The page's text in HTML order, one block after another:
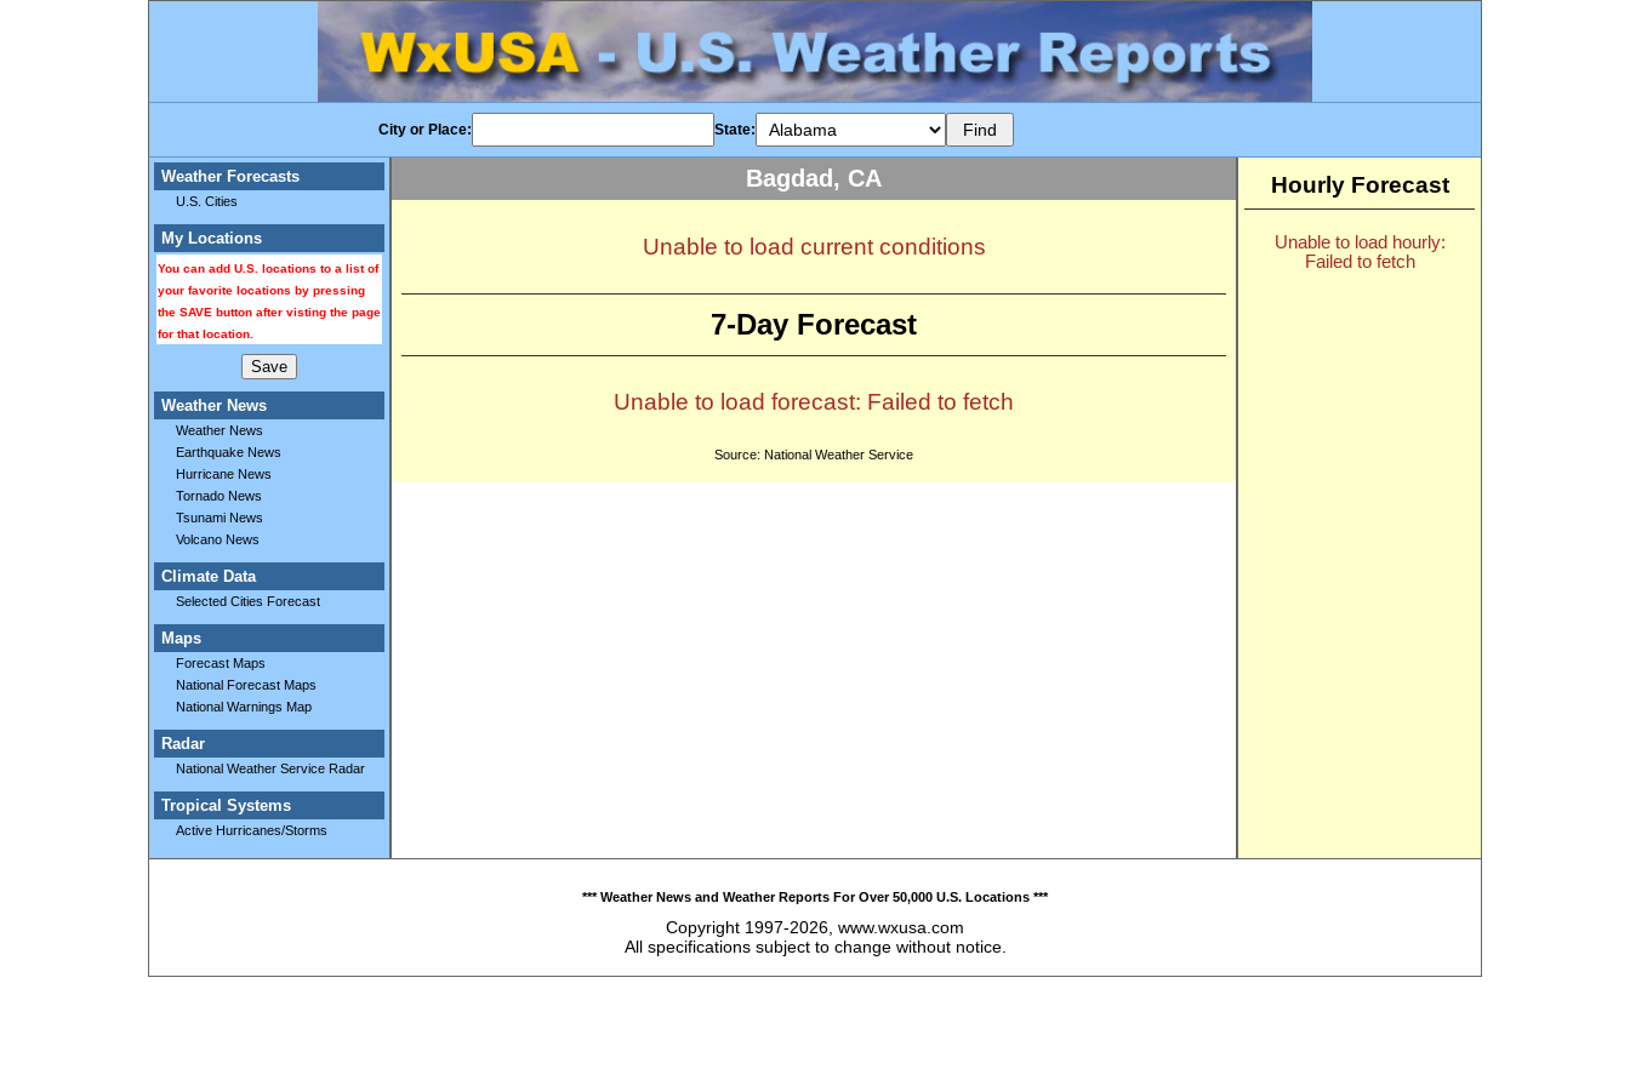
City or Place: State:
Weather Forecasts
U.S. Cities
My Locations
You can add U.S. locations to a list of
your favorite locations by pressing
the SAVE button after visting the page
for that location.
Weather News
Weather News
Earthquake News
Hurricane News
Tornado News
Tsunami News
Volcano News
Climate Data
Selected Cities Forecast
Maps
Forecast Maps
National Forecast Maps
National Warnings Map
Radar
National Weather Service Radar
Tropical Systems
Active Hurricanes/Storms
Bagdad, CA
Unable to load current conditions
7-Day Forecast
Unable to load forecast: Failed to fetch
Source: National Weather Service
Hourly Forecast
Unable to load hourly:
Failed to fetch
*** Weather News and Weather Reports For Over 50,000 U.S. Locations ***
Copyright 1997-2026, www.wxusa.com
All specifications subject to change without notice.